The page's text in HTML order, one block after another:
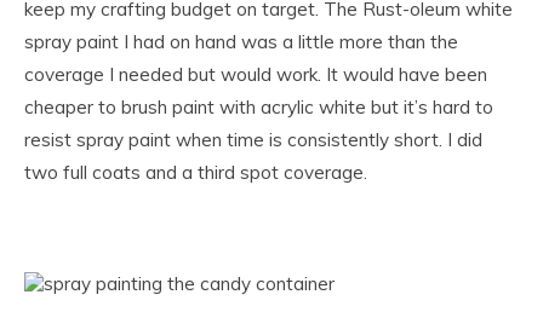
keep my crafting budget on target. The Rust-oleum white
spray paint I had on hand was a little more than the
coverage I needed but would work. It would have been
cheaper to brush paint with acrylic white but it’s hard to
resist spray paint when time is consistently short. I did
two full coats and a third spot coverage.